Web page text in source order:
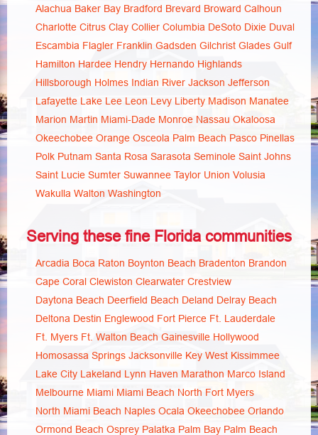
Alachua Baker Bay Bradford Brevard Broward Calhoun
Charlotte Citrus Clay Collier Columbia DeSoto Dixie Duval
Escambia Flagler Franklin Gadsden Gilchrist Glades Gulf
Hamilton Hardee Hendry Hernando Highlands
Hillsborough Holmes Indian River Jackson Jefferson
Lafayette Lake Lee Leon Levy Liberty Madison Manatee
Marion Martin Miami-Dade Monroe Nassau Okaloosa
Okeechobee Orange Osceola Palm Beach Pasco Pinellas
Polk Putnam Santa Rosa Sarasota Seminole Saint Johns
Saint Lucie Sumter Suwannee Taylor Union Volusia
Wakulla Walton Washington
Serving these fine Florida communities
Arcadia Boca Raton Boynton Beach Bradenton Brandon
Cape Coral Clewiston Clearwater Crestview
Daytona Beach Deerfield Beach Deland Delray Beach
Deltona Destin Englewood Fort Pierce Ft. Lauderdale
Ft. Myers Ft. Walton Beach Gainesville Hollywood
Homosassa Springs Jacksonville Key West Kissimmee
Lake City Lakeland Lynn Haven Marathon Marco Island
Melbourne Miami Miami Beach North Fort Myers
North Miami Beach Naples Ocala Okeechobee Orlando
Ormond Beach Osprey Palatka Palm Bay Palm Beach